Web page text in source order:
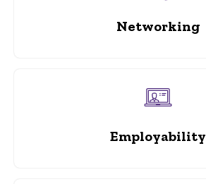
Networking
Employability